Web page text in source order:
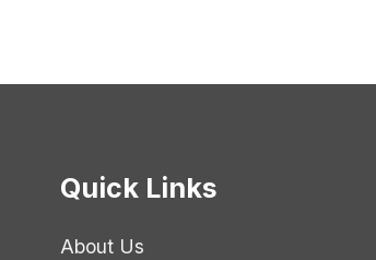
Quick Links
About Us